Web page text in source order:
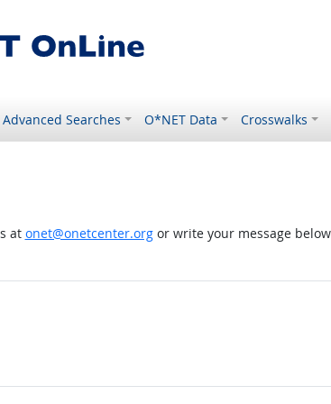
Advanced Searches O*NET Data Crosswalks
at onet@onetcenter.orgor write your message